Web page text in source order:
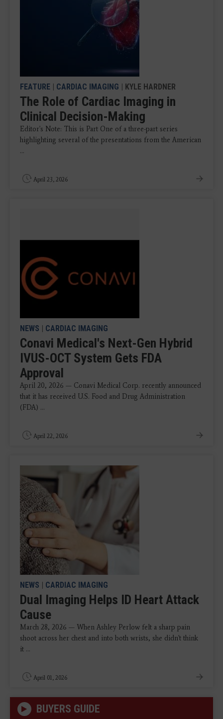
FEATURE | CARDIAC IMAGING | KYLE HARDNER
The Role of Cardiac Imaging in
Clinical Decision-Making
Editor's Note: This is Part One of a three-part series
highlighting several of the presentations from the American
...
April 23, 2026
NEWS | CARDIAC IMAGING
Conavi Medical's Next-Gen Hybrid
IVUS-OCT System Gets FDA
Approval
April 20, 2026 — Conavi Medical Corp. recently announced
that it has received U.S. Food and Drug Administration
(FDA) ...
April 22, 2026
NEWS | CARDIAC IMAGING
Dual Imaging Helps ID Heart Attack
Cause
March 28, 2026 — When Ashley Perlow felt a sharp pain
shoot across her chest and into both wrists, she didn't think
it ...
April 01, 2026
BUYERS GUIDE